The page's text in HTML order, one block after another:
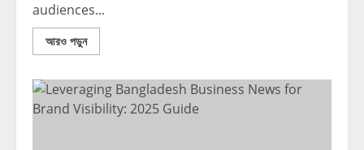
audiences...
আরও পড়ুন